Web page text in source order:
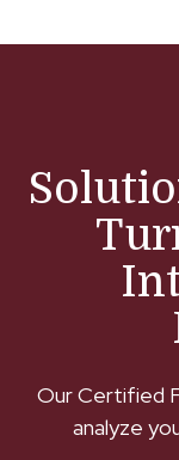
Our Certified
analyze